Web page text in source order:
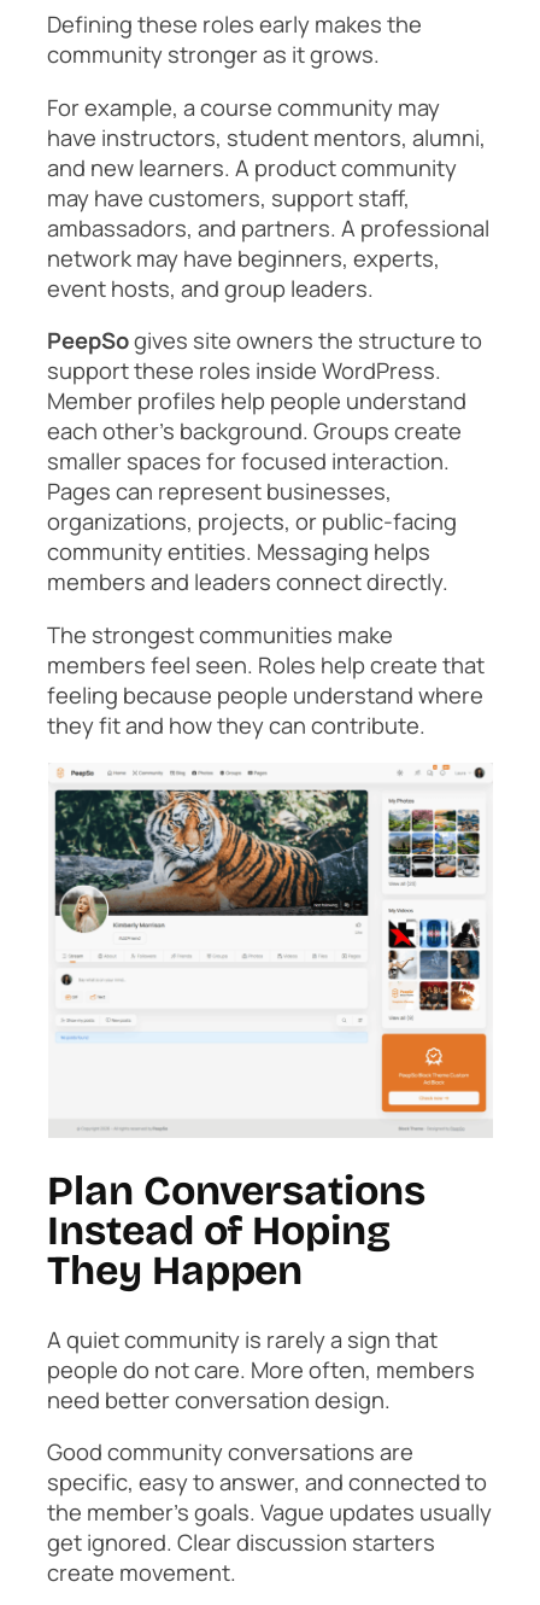
Defining these roles early makes the
community stronger as it grows.
For example, a course community may
have instructors, student mentors, alumni,
and new learners. A product community
may have customers, support staff,
ambassadors, and partners. A professional
network may have beginners, experts,
event hosts, and group leaders.
PeepSogives site owners the structure to
support these roles inside WordPress.
Member profiles help people understand
each other’s background. Groups create
smaller spaces for focused interaction.
Pages can represent businesses,
organizations, projects, or public-facing
community entities. Messaging helps
members and leaders connect directly.
The strongest communities make
members feel seen. Roles help create that
feeling because people understand where
they fit and how they can contribute.
Plan Conversations
Instead of Hoping
They Happen
A quiet community is rarely a sign that
people do not care. More often, members
need better conversation design.
Good community conversations are
specific, easy to answer, and connected to
the member’s goals. Vague updates usually
get ignored. Clear discussion starters
create movement.